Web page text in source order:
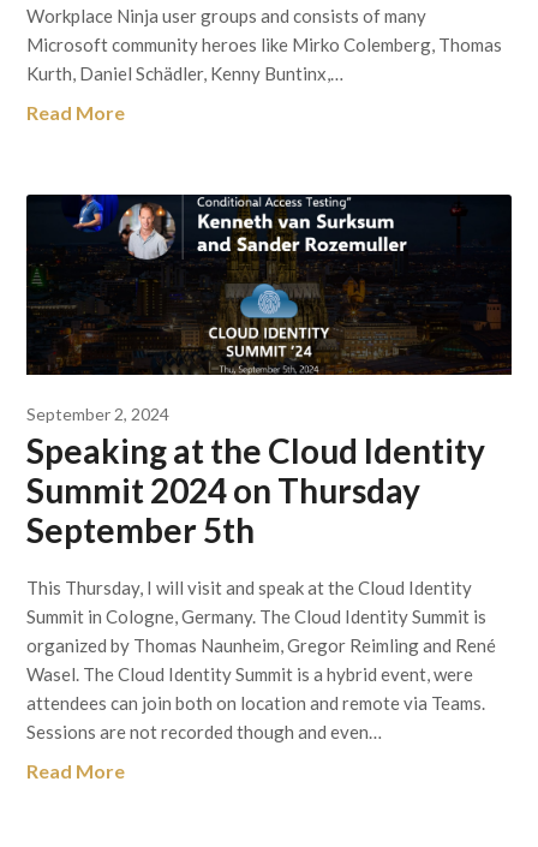
Workplace Ninja user groups and consists of many
Microsoft community heroes like Mirko Colemberg, Thomas
Kurth, Daniel Schädler, Kenny Buntinx,…
Read More
September 2, 2024
Speaking at the Cloud Identity
Summit 2024 on Thursday
September 5th
This Thursday, I will visit and speak at the Cloud Identity
Summit in Cologne, Germany. The Cloud Identity Summit is
organized by Thomas Naunheim, Gregor Reimling and René
Wasel. The Cloud Identity Summit is a hybrid event, were
attendees can join both on location and remote via Teams.
Sessions are not recorded though and even…
Read More